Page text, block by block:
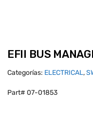
EFII BUS
Categorías: ELECTRICAL,
Part# 07-01853